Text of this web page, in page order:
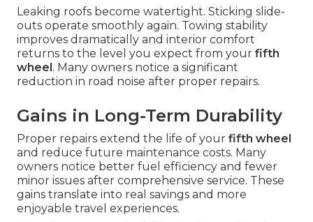
Leaking roofs become watertight. Sticking slide-
outs operate smoothly again. Towing stability
improves dramatically and interior comfort
returns to the level you expect from your fifth
wheel . Many owners notice a significant
reduction in road noise after proper repairs.
Gains in Long-Term Durability
Proper repairs extend the life of your fifth wheel
and reduce future maintenance costs. Many
owners notice better fuel efficiency and fewer
minor issues after comprehensive service. These
gains translate into real savings and more
enjoyable travel experiences.